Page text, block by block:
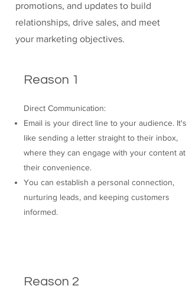
promotions, and updates to build
relationships, drive sales, and meet
your marketing objectives.
Reason 1
Direct Communication:
Email is your direct line to your audience. It's
like sending a letter straight to their inbox,
where they can engage with your content at
their convenience.
You can establish a personal connection,
nurturing leads, and keeping customers
informed.
Reason 2